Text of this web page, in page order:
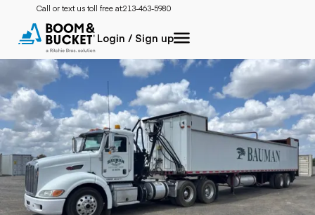
Call or text us toll free at:213-463-5980
Login / Sign up